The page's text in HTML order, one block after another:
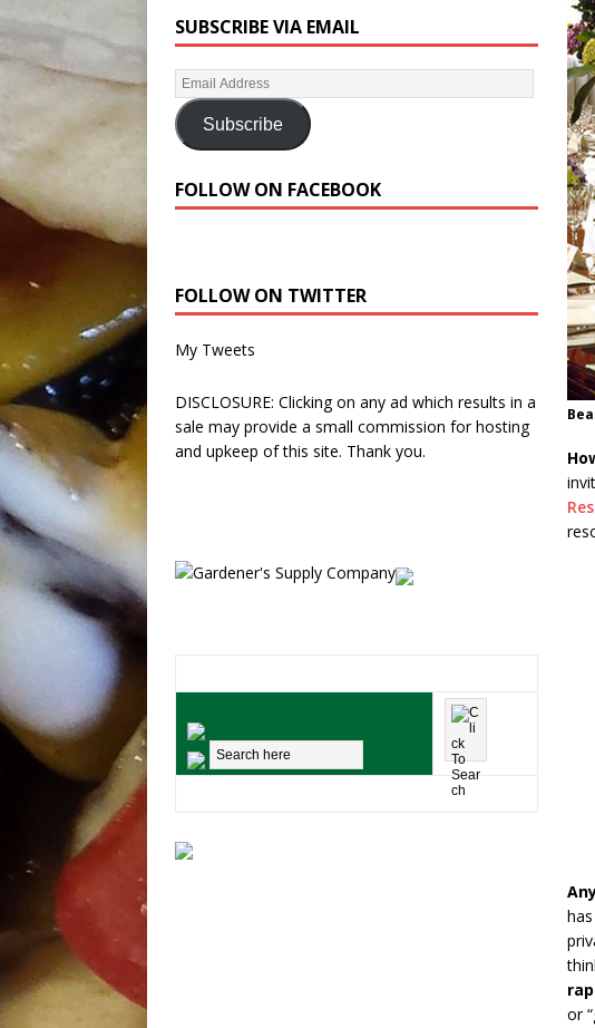
or
SUBSCRIBE VIA EMAIL
Subscribe
FOLLOW ON FACEBOOK
FOLLOW ON TWITTER
My Tweets
DISCLOSURE: Clicking on any ad which results in a
sale may provide a small commission for hosting
and upkeep of this site. Thank you.